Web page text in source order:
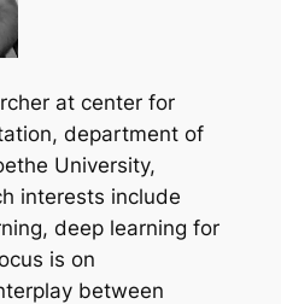
at center for
department of
University,
interests include
deep learning for
is on
between